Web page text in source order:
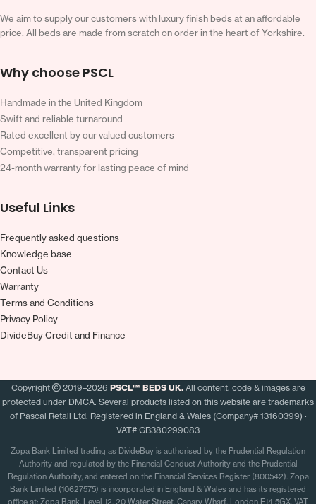
We aim to supply our customers with luxury finish beds at an affordable
price. All beds are made from scratch on order in the heart of Yorkshire.
Why choose PSCL
Handmade in the United Kingdom
Swift and reliable turnaround
Rated excellent by our valued customers
Competitive, transparent pricing
24-month warranty for lasting peace of mind
Useful Links
Frequently asked questions
Knowledge base
Contact Us
Warranty
Terms and Conditions
Privacy Policy
DivideBuy Credit and Finance
Copyright 2019–2026 PSCL™ BEDS UK.All content, code & images are
protected under DMCA. Several products listed on this website are trademarks
of Pascal Retail Ltd. Registered in England & Wales (Company# 13160399) ·
VAT# GB380299083
Zopa Bank Limited trading as DivideBuy is authorised by the Prudential Regulation
Authority and regulated by the Financial Conduct Authority and the Prudential
Regulation Authority, and entered on the Financial Services Register (800542). Zopa
Bank Limited (10627575) is incorporated in England & Wales and has its registered
office at: Zopa Bank, Level 12, 20 Water Street, Canary Wharf, London E14 5GX. VAT